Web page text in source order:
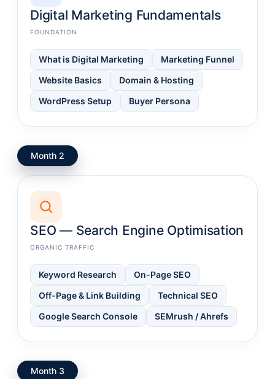
Digital Marketing Fundamentals
FOUNDATION
What is Digital Marketing
Marketing Funnel
Website Basics
Domain & Hosting
WordPress Setup
Buyer Persona
Month 2
SEO — Search Engine Optimisation
ORGANIC TRAFFIC
Keyword Research
On-Page SEO
Off-Page & Link Building
Technical SEO
Google Search Console
SEMrush / Ahrefs
Month 3